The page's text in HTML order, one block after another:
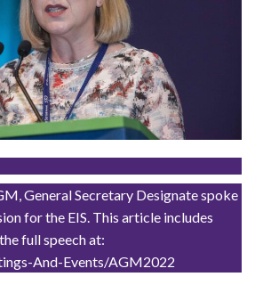
General Secretary Designate spoke
for the EIS. This article includes
full speech at:
And-Events/AGM2022